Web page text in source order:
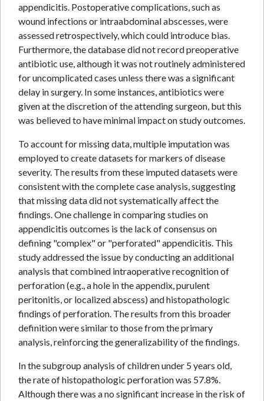
appendicitis. Postoperative complications, such as
wound infections or intraabdominal abscesses, were
assessed retrospectively, which could introduce bias.
Furthermore, the database did not record preoperative
antibiotic use, although it was not routinely administered
for uncomplicated cases unless there was a significant
delay in surgery. In some instances, antibiotics were
given at the discretion of the attending surgeon, but this
was believed to have minimal impact on study outcomes.
To account for missing data, multiple imputation was
employed to create datasets for markers of disease
severity. The results from these imputed datasets were
consistent with the complete case analysis, suggesting
that missing data did not systematically affect the
findings. One challenge in comparing studies on
appendicitis outcomes is the lack of consensus on
defining "complex" or "perforated" appendicitis. This
study addressed the issue by conducting an additional
analysis that combined intraoperative recognition of
perforation (e.g., a hole in the appendix, purulent
peritonitis, or localized abscess) and histopathologic
findings of perforation. The results from this broader
definition were similar to those from the primary
analysis, reinforcing the generalizability of the findings.
In the subgroup analysis of children under 5 years old,
the rate of histopathologic perforation was 57.8%.
Although there was a no significant increase in the risk of